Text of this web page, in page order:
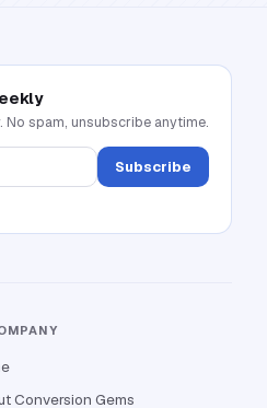
No spam, unsubscribe anytime.
Subscribe
Conversion Gems